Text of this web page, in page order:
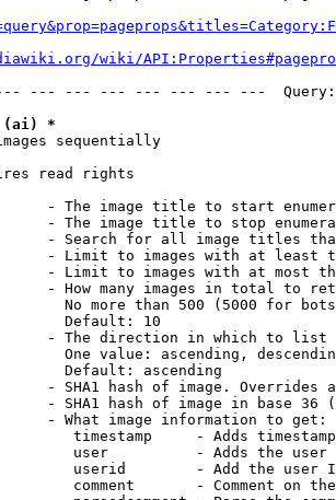
wiki/
--- --- --- --- --- --- ---
(ai) *
sequentially
read rights
- The image title to start
- The image title to stop
- Search for all image titles
- Limit to images with at least
- Limit to images with at most
- How many images in total to
No more than 500 (5000 for
Default: 10
- The direction in which to list
One value: ascending,
Default: ascending
- SHA1 hash of image. Overrides
- SHA1 hash of image in base 36
- What image information to get:
timestamp     - Adds
user          - Adds the
userid        - Add the user
comment       - Comment on